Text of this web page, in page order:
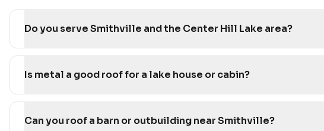
Do you serve Smithville and the Center Hill Lake area?
Is metal a good roof for a lake house or cabin?
Can you roof a barn or outbuilding near Smithville?